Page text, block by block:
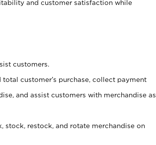
and customer satisfaction while
customers.
customer’s purchase, collect payment
and assist customers with merchandise as
stock, restock, and rotate merchandise on